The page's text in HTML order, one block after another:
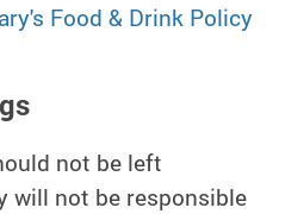
Food & Drink Policy
not be left
will not be responsible